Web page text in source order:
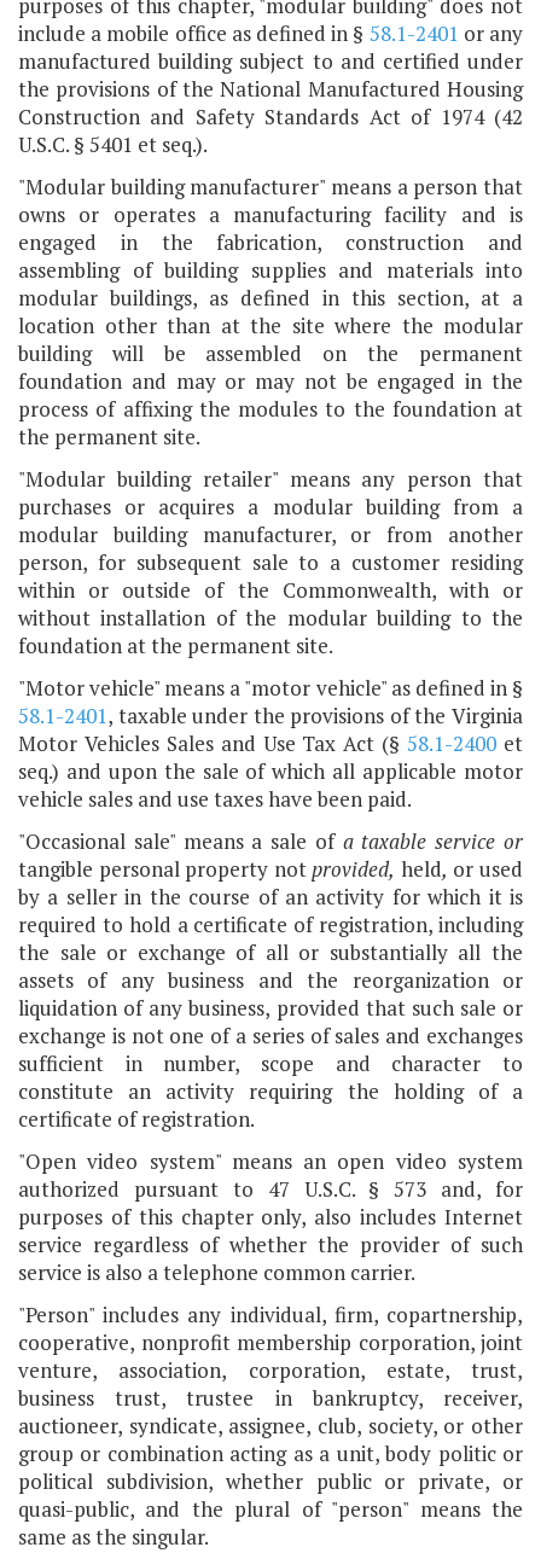
purposes of this chapter, "modular building" does not
include a mobile office as defined in § 58.1-2401 or any
manufactured building subject to and certified under
the provisions of the National Manufactured Housing
Construction and Safety Standards Act of 1974 (42
U.S.C. § 5401 et seq.).
"Modular building manufacturer" means a person that
owns or operates a manufacturing facility and is
engaged in the fabrication, construction and
assembling of building supplies and materials into
modular buildings, as defined in this section, at a
location other than at the site where the modular
building will be assembled on the permanent
foundation and may or may not be engaged in the
process of affixing the modules to the foundation at
the permanent site.
"Modular building retailer" means any person that
purchases or acquires a modular building from a
modular building manufacturer, or from another
person, for subsequent sale to a customer residing
within or outside of the Commonwealth, with or
without installation of the modular building to the
foundation at the permanent site.
"Motor vehicle" means a "motor vehicle" as defined in §
58.1-2401, taxable under the provisions of the Virginia
Motor Vehicles Sales and Use Tax Act (§58.1-2400 et
seq.) and upon the sale of which all applicable motor
vehicle sales and use taxes have been paid.
"Occasional sale" means a sale of a taxable service or
tangible personal property notprovided, held, or used
by a seller in the course of an activity for which it is
required to hold a certificate of registration, including
the sale or exchange of all or substantially all the
assets of any business and the reorganization or
liquidation of any business, provided that such sale or
exchange is not one of a series of sales and exchanges
sufficient in number, scope and character to
constitute an activity requiring the holding of a
certificate of registration.
"Open video system" means an open video system
authorized pursuant to 47 U.S.C. § 573 and, for
purposes of this chapter only, also includes Internet
service regardless of whether the provider of such
service is also a telephone common carrier.
"Person" includes any individual, firm, copartnership,
cooperative, nonprofit membership corporation, joint
venture, association, corporation, estate, trust,
business trust, trustee in bankruptcy, receiver,
auctioneer, syndicate, assignee, club, society, or other
group or combination acting as a unit, body politic or
political subdivision, whether public or private, or
quasi-public, and the plural of "person" means the
same as the singular.